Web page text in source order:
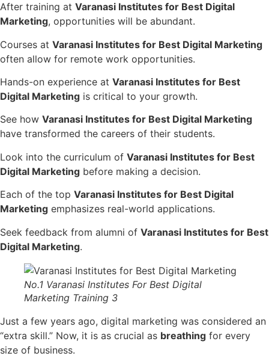
After training at Varanasi Institutes for Best Digital
Marketing, opportunities will be abundant.
Courses at Varanasi Institutes for Best Digital Marketing
often allow for remote work opportunities.
Hands-on experience at Varanasi Institutes for Best
Digital Marketing is critical to your growth.
See how Varanasi Institutes for Best Digital Marketing
have transformed the careers of their students.
Look into the curriculum of Varanasi Institutes for Best
Digital Marketing before making a decision.
Each of the top Varanasi Institutes for Best Digital
Marketing emphasizes real-world applications.
Seek feedback from alumni of Varanasi Institutes for Best
Digital Marketing.
No.1 Varanasi Institutes For Best Digital
Marketing Training 3
Just a few years ago, digital marketing was considered an
“extra skill.” Now, it is as crucial as breathing for every
size of business.